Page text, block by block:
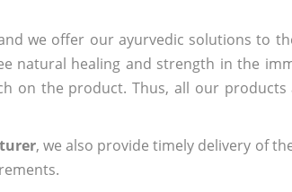
we offer our ayurvedic solutions to
natural healing and strength in the
on the product. Thus, all our products
, we also provide timely delivery of